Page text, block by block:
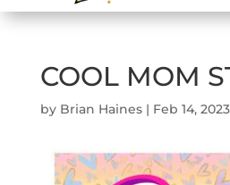
COOL MOM
by Brian Haines| Feb 14, 2023